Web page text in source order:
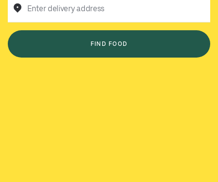
Enter delivery address
FIND FOOD